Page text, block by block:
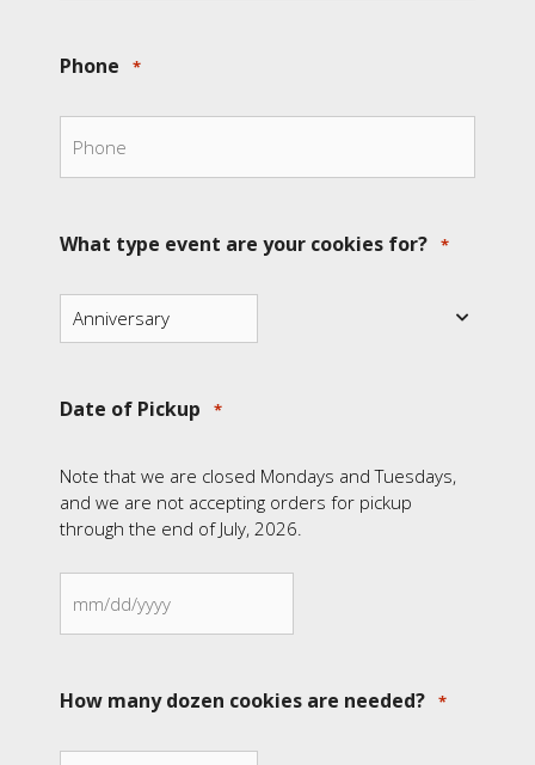
Phone *
What type event are your cookies for? *
Date of Pickup *
Note that we are closed Mondays and Tuesdays,
and we are not accepting orders for pickup
through the end of July, 2026.
MM
slash
How many dozen cookies are needed? *